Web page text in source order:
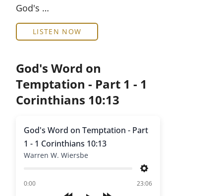
God's …
LISTEN NOW
God's Word on
Temptation - Part 1 - 1
Corinthians 10:13
God's Word on Temptation - Part
1 - 1 Corinthians 10:13
Warren W. Wiersbe
Settings
0:00
of 23:06